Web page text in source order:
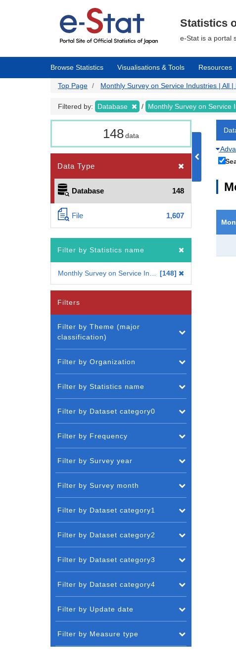
Statistics
e-Stat is a portal
Browse Statistics Visualisations & Tools Resources
Top Page Monthly Survey on Service Industries | All |
Filtered by: Database Monthly Survey on Service
148data
Data Type
Database 148
File 1,607
Filter by Statistics name
148
Filters
Filter by Theme (major
classification)
Filter by Organization
Filter by Statistics name
Filter by Dataset category0
Filter by Frequency
Filter by Survey year
Filter by Survey month
Filter by Dataset category1
Filter by Dataset category2
Filter by Dataset category3
Filter by Dataset category4
Filter by Update date
Filter by Measure type